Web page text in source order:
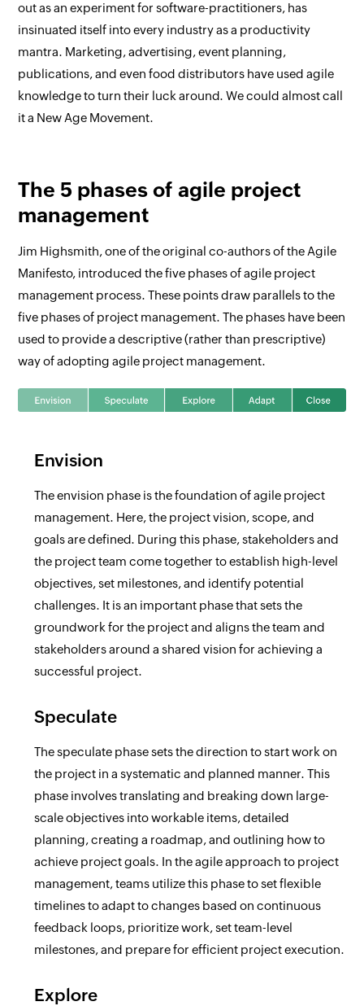
out as an experiment for software-practitioners, has
insinuated itself into every industry as a productivity
mantra. Marketing, advertising, event planning,
publications, and even food distributors have used agile
knowledge to turn their luck around. We could almost call
it a New Age Movement.
The 5 phases of agile project
management
Jim Highsmith, one of the original co-authors of the Agile
Manifesto, introduced the five phases of agile project
management process. These points draw parallels to the
five phases of project management. The phases have been
used to provide a descriptive (rather than prescriptive)
way of adopting agile project management.
Envision
The envision phase is the foundation of agile project
management. Here, the project vision, scope, and
goals are defined. During this phase, stakeholders and
the project team come together to establish high-level
objectives, set milestones, and identify potential
challenges. It is an important phase that sets the
groundwork for the project and aligns the team and
stakeholders around a shared vision for achieving a
successful project.
Speculate
The speculate phase sets the direction to start work on
the project in a systematic and planned manner. This
phase involves translating and breaking down large-
scale objectives into workable items, detailed
planning, creating a roadmap, and outlining how to
achieve project goals. In the agile approach to project
management, teams utilize this phase to set flexible
timelines to adapt to changes based on continuous
feedback loops, prioritize work, set team-level
milestones, and prepare for efficient project execution.
Explore